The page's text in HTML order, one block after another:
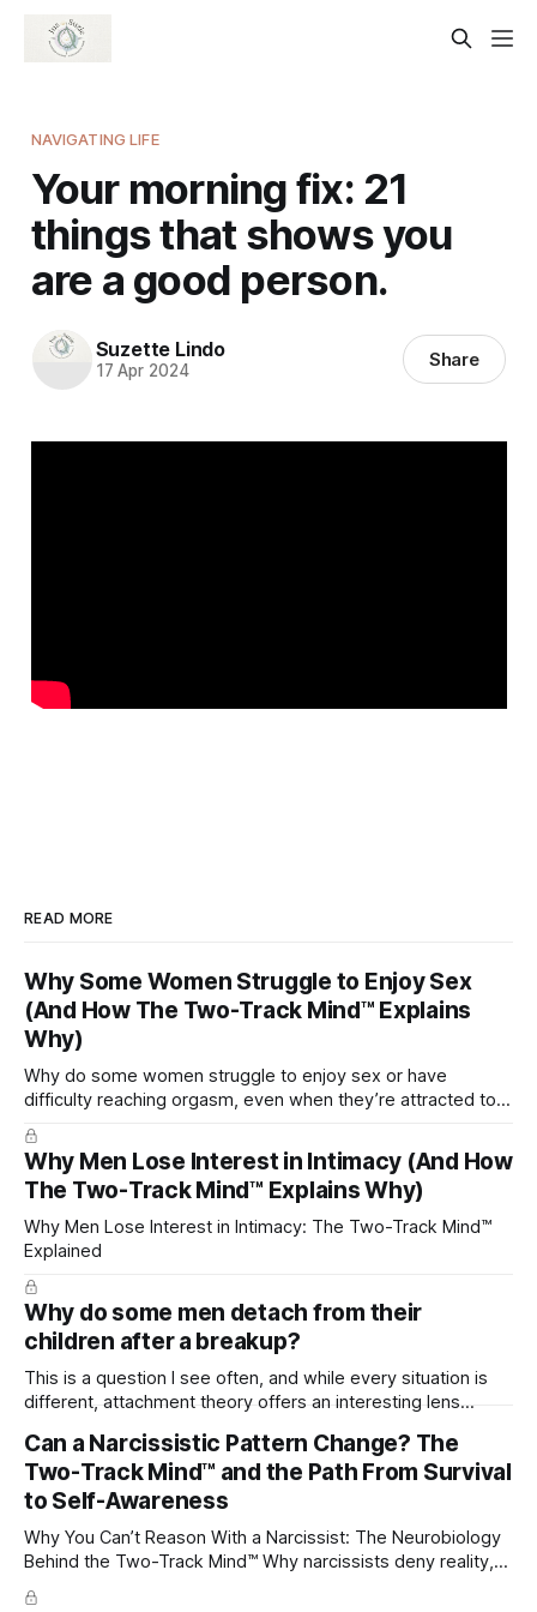
NAVIGATING LIFE
Your morning fix: 21
things that shows you
are a good person.
Suzette Lindo
17 Apr 2024 Share
READ MORE
Why Some Women Struggle to Enjoy Sex
(And How The Two-Track Mind™ Explains
Why)
Why do some women struggle to enjoy sex or have
difficulty reaching orgasm, even when they’re attracted to
their partner?
Why Men Lose Interest in Intimacy (And How
The Two-Track Mind™ Explains Why)
Why Men Lose Interest in Intimacy: The Two-Track Mind™
Explained
Why do some men detach from their
children after a breakup?
This is a question I see often, and while every situation is
different, attachment theory offers an interesting lens
childhood. A child forms emotional bonds with primary
caregivers, and those early relationships become the
blueprint for future friendships, romantic relationships, and
Can a Narcissistic Pattern Change? The
Two-Track Mind™ and the Path From Survival
to Self-Awareness
Why You Can’t Reason With a Narcissist: The Neurobiology
Behind the Two-Track Mind™ Why narcissists deny reality,
reject accountability, and seem unable to understand.